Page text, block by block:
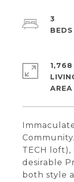
TECH
desirable
both style
3